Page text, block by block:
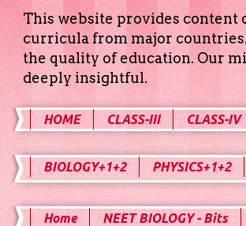
This website provides content
curricula from major
the quality of education. Our
deeply insightful.
HOME CLASS-III CLASS-IV
BIOLOGY+1+2 PHYSICS+1+2
Home NEET BIOLOGY - Bits